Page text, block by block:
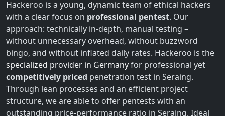
Hackeroo is a young, dynamic team of ethical hackers
with a clear focus on professional pentest. Our
approach: technically in-depth, manual testing –
without unnecessary overhead, without buzzword
bingo, and without inflated daily rates. Hackeroo is the
specialized provider in Germanyfor professional yet
competitively priced penetration test in Seraing.
Through lean processes and an efficient project
structure, we are able to offer pentests with an
outstanding price-performance ratio in Seraing. Ideal